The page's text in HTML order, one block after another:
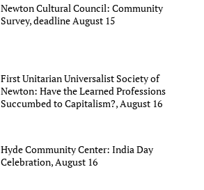
Newton Cultural Council: Community
Survey, deadline August 15
First Unitarian Universalist Society of
Newton: Have the Learned Professions
Succumbed to Capitalism?, August 16
Hyde Community Center: India Day
Celebration, August 16